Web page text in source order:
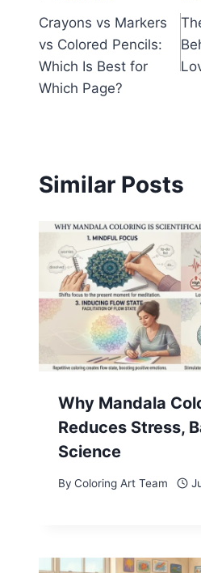
navigation
Crayons vs Markers
vs Colored Pencils:
Which Is Best for
Which Page?
Similar Posts
Why Mandala
Reduces Stress,
Science
By Coloring Art Team